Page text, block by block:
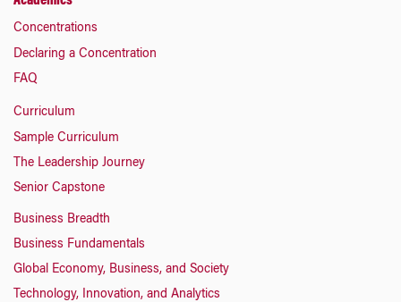
Concentrations
Declaring a Concentration
FAQ
Curriculum
Sample Curriculum
The Leadership Journey
Senior Capstone
Business Breadth
Business Fundamentals
Global Economy, Business, and Society
Technology, Innovation, and Analytics